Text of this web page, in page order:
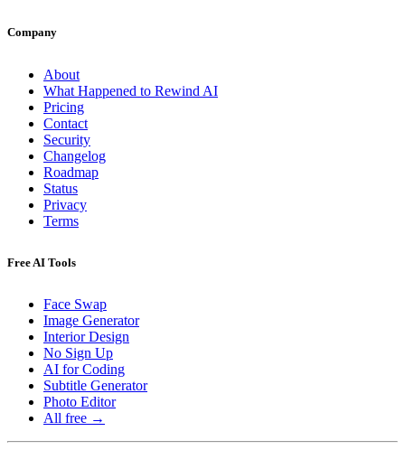
Company
About
What Happened to Rewind AI
Pricing
Contact
Security
Changelog
Roadmap
Status
Privacy
Terms
Free AI Tools
Face Swap
Image Generator
Interior Design
No Sign Up
AI for Coding
Subtitle Generator
Photo Editor
All free →